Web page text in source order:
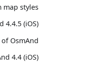
map styles
4.4.5 (iOS)
OsmAnd
4.4 (iOS)